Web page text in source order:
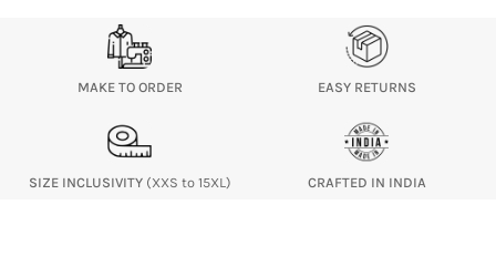
MAKE TO ORDER EASY RETURNS
SIZE INCLUSIVITY (XXS to 15XL) CRAFTED IN INDIA